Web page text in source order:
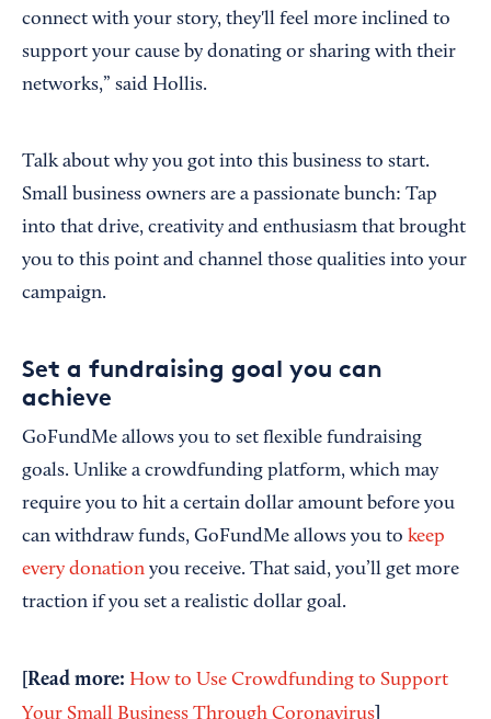
connect with your story, they'll feel more inclined to
support your cause by donating or sharing with their
networks,” said Hollis.
Talk about why you got into this business to start.
Small business owners are a passionate bunch: Tap
into that drive, creativity and enthusiasm that brought
you to this point and channel those qualities into your
campaign.
Set a fundraising goal you can
achieve
GoFundMe allows you to set flexible fundraising
goals. Unlike a crowdfunding platform, which may
require you to hit a certain dollar amount before you
can withdraw funds, GoFundMe allows you to keep
every donation you receive. That said, you’ll get more
traction if you set a realistic dollar goal.
[Read more: How to Use Crowdfunding to Support
Your Small Business Through Coronavirus